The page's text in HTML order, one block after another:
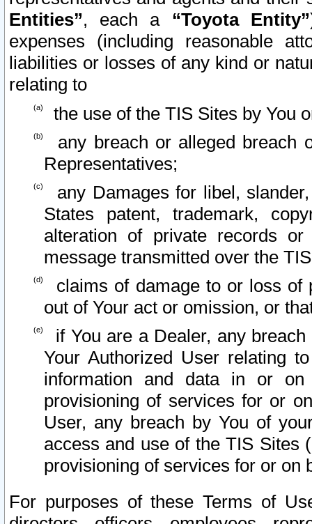
Entities”, each a “Toyota Entity”
expenses (including reasonable
liabilities or losses of any kind or
relating to
the use of the TIS Sites by You
any breach or alleged breach
Representatives;
any Damages for libel,
States patent, trademark,
alteration of private records
message transmitted over the
claims of damage to or loss of
out of Your act or omission, or
if You are a Dealer, any
Your Authorized User relating
information and data in or on
provisioning of services for or
User, any breach by You of
access and use of the TIS Sites
provisioning of services for or on
For purposes of these Terms of